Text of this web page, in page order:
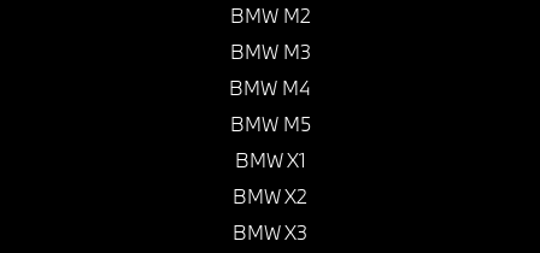
BMW M2
BMW M3
BMW M4
BMW M5
BMW X1
BMW X2
BMW X3